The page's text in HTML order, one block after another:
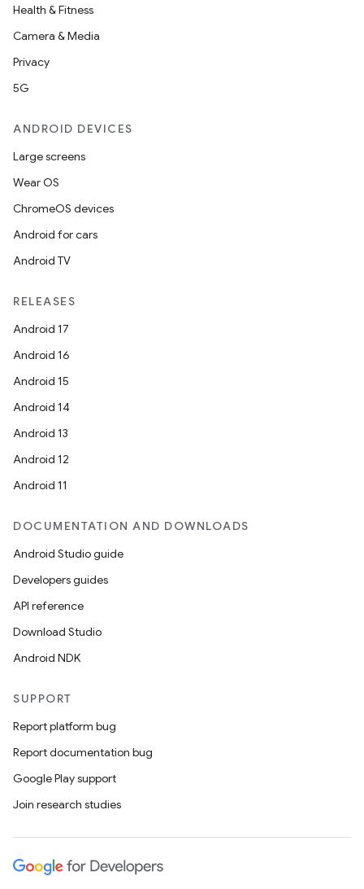
Health & Fitness
Camera & Media
Privacy
5G
ANDROID DEVICES
Large screens
Wear OS
ChromeOS devices
Android for cars
Android TV
RELEASES
Android 17
Android 16
Android 15
Android 14
Android 13
Android 12
Android 11
DOCUMENTATION AND DOWNLOADS
Android Studio guide
Developers guides
API reference
Download Studio
Android NDK
SUPPORT
Report platform bug
Report documentation bug
Google Play support
Join research studies